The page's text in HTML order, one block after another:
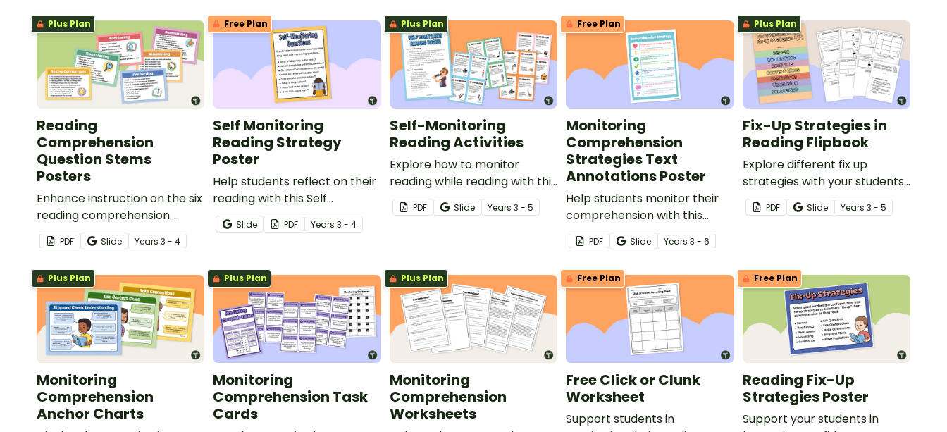
Plus Plan
Reading
Comprehension
Question Stems
Posters
Enhance instruction on the six
reading comprehension
strategies with our printable
Reading Comprehension
Question Stems Chart Pack.
PDF Slide Years 3 - 4
Free Plan
Self Monitoring
Reading Strategy
Poster
Help students reflect on their
reading with this Self
Monitoring Reading Strategy
Poster.
Slide PDF Years3 - 4
Plus Plan
Self-Monitoring
Reading Activities
Explore how to monitor
reading while reading with this
set of Self-Monitoring Reading
Activities task cards.
PDF Slide Years 3 - 5
Free Plan
Monitoring
Comprehension
Strategies Text
Annotations Poster
Help students monitor their
comprehension with this
Monitoring Comprehension
Reading Strategy using text
annotations.
PDF Slide Years3 - 6
Plus Plan
Fix-Up Strategies in
Reading Flipbook
Explore different fix up
strategies with your students
using this Fix Up Strategies in
Reading Flipbook template.
PDF Slide Years 3 - 5
Plus Plan
Monitoring
Comprehension
Anchor Charts
Plus Plan
Monitoring
Comprehension Task
Cards
Plus Plan
Monitoring
Comprehension
Worksheets
Free Plan
Free Click or Clunk
Worksheet
Support students in
Free Plan
Reading Fix-Up
Strategies Poster
Support your students in